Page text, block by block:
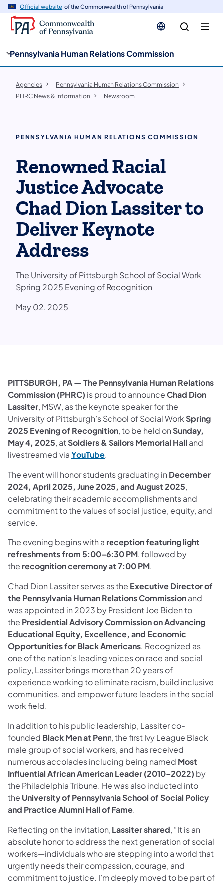
Official website of the Commonwealth of Pennsylvania
Pennsylvania Human Relations Commission
Agencies
Pennsylvania Human Relations Commission
PHRC News & Information
Newsroom
PENNSYLVANIA HUMAN RELATIONS COMMISSION
Renowned Racial
Justice Advocate
Chad Dion Lassiter to
Deliver Keynote
Address
The University of Pittsburgh School of Social Work
Spring 2025 Evening of Recognition
May 02, 2025
PITTSBURGH, PA —The Pennsylvania Human Relations
Commission (PHRC) is proud to announceChad Dion
Lassiter, MSW, as the keynote speaker for the
University of Pittsburgh’s School of Social Work Spring
2025 Evening of Recognition, to be held on Sunday,
May 4, 2025, atSoldiers & Sailors Memorial Hall and
livestreamed viaYouTube.
The event will honor students graduating in December
2024, April 2025, June 2025, and August 2025,
celebrating their academic accomplishments and
commitment to the values of social justice, equity, and
service.
The evening begins with a reception featuring light
refreshments from 5:00–6:30 PM, followed by
the recognition ceremony at 7:00 PM.
Chad Dion Lassiter serves as the Executive Director of
the Pennsylvania Human Relations Commissionand
was appointed in 2023 by President Joe Biden to
the Presidential Advisory Commission on Advancing
Educational Equity, Excellence, and Economic
Opportunities for Black Americans. Recognized as
one of the nation’s leading voices on race and social
policy, Lassiter brings more than 20 years of
experience working to eliminate racism, build inclusive
communities, and empower future leaders in the social
work field.
In addition to his public leadership, Lassiter co-
founded Black Men at Penn, the first Ivy League Black
male group of social workers, and has received
numerous accolades including being named Most
Influential African American Leader (2010–2022) by
the Philadelphia Tribune. He was also inducted into
the University of Pennsylvania School of Social Policy
and Practice Alumni Hall of Fame.
Reflecting on the invitation, Lassiter shared, “It is an
absolute honor to address the next generation of social
workers—individuals who are stepping into a world that
urgently needs their compassion, courage, and
commitment to justice. I’m deeply moved to be part of